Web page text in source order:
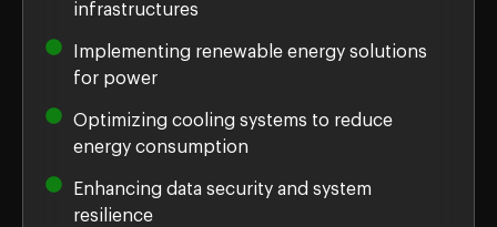
infrastructures
Implementing renewable energy solutions
for power
Optimizing cooling systems to reduce
energy consumption
Enhancing data security and system
resilience